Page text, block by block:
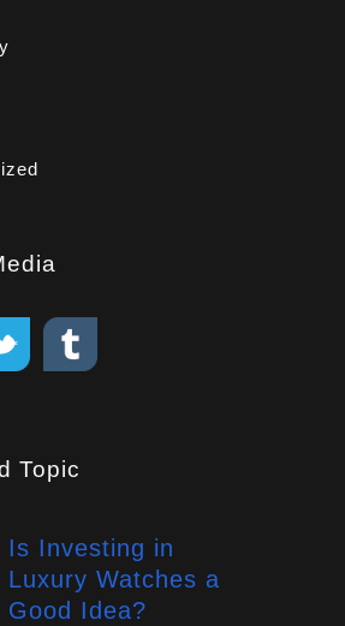
Topic
Is Investing in
Luxury Watches a
Good Idea?